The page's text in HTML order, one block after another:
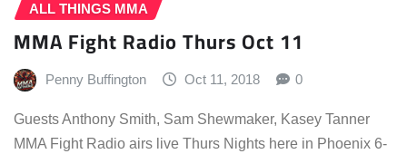
ALL THINGS MMA
MMA Fight Radio Thurs Oct 11
Penny Buffington Oct 11, 2018 0
Guests Anthony Smith, Sam Shewmaker, Kasey Tanner
MMA Fight Radio airs live Thurs Nights here in Phoenix 6-